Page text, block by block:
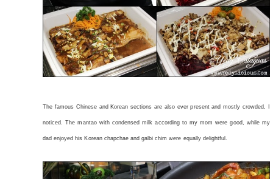
The famous Chinese and Korean sections are also ever present and mostly crowded, I
noticed. The mantao with condensed milk according to my mom were good, while my
dad enjoyed his Korean chapchae and galbi chim were equally delightful.